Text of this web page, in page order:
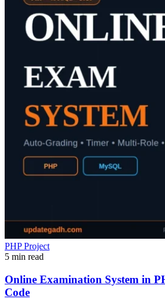
PHP Project
5 min read
Online Examination System in
Code